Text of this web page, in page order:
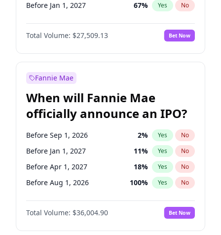
Before Jan 1, 2027 67% Yes No
Before Jul 1, 2027 81%
Before Oct 1, 2027 No
Before Jan 1, 2028 93% Yes No
Total Volume: $27,509.13 Bet Now
Fannie Mae
When will Fannie Mae
officially announce an IPO?
Before Sep 1, 2026 2% Yes No
Before Jan 1, 2027 11% Yes No
Before Apr 1, 2027 18% Yes No
Before Aug 1, 2026 100% Yes No
Before Dec 1, 2026 8%
Before Jul 1, 2026 No
Before Jun 1, 2026 100% Yes No
Total Volume: $36,004.90 Bet Now